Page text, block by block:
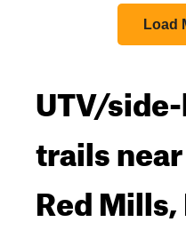
Load
UTV/
trails
Red